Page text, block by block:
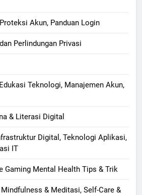
Akun, Panduan Login
Perlindungan Privasi
Teknologi, Manajemen Akun,
& Literasi Digital
Digital, Teknologi Aplikasi,
IT
Gaming Mental Health Tips & Trik
& Meditasi, Self-Care &